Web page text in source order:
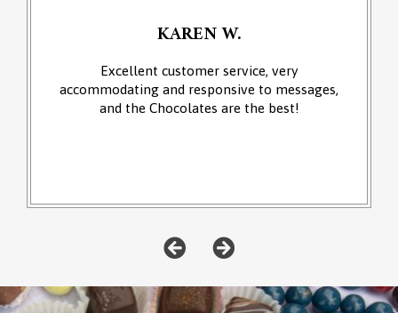
KAREN W.
Excellent customer service, very
accommodating and responsive to messages,
and the Chocolates are the best!